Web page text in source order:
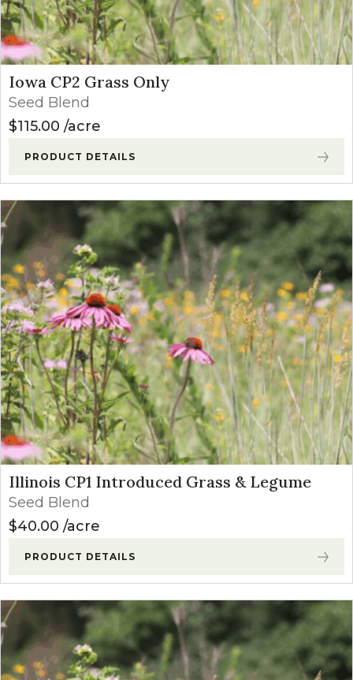
Iowa CP2 Grass Only
Seed Blend
$115.00 acre
PRODUCT DETAILS
Illinois CP1 Introduced Grass & Legume
Seed Blend
$40.00 acre
PRODUCT DETAILS